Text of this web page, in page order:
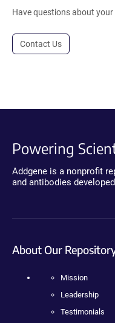
Have questions about
Contact Us
Powering
Addgene is a nonprofit
and antibodies
About Our
Mission
Leadership
Testimonials